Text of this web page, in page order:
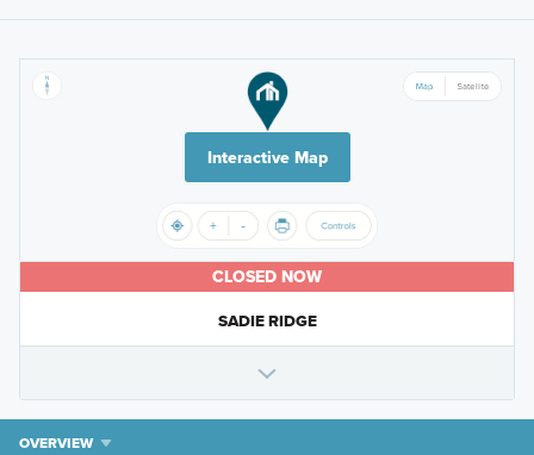
Interactive Map
CLOSED NOW
SADIE RIDGE
OVERVIEW